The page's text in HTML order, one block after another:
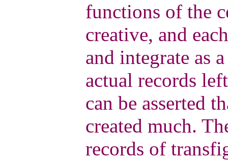
functions of the
creative, and
and integrate as
actual records
can be asserted
created much.
records of